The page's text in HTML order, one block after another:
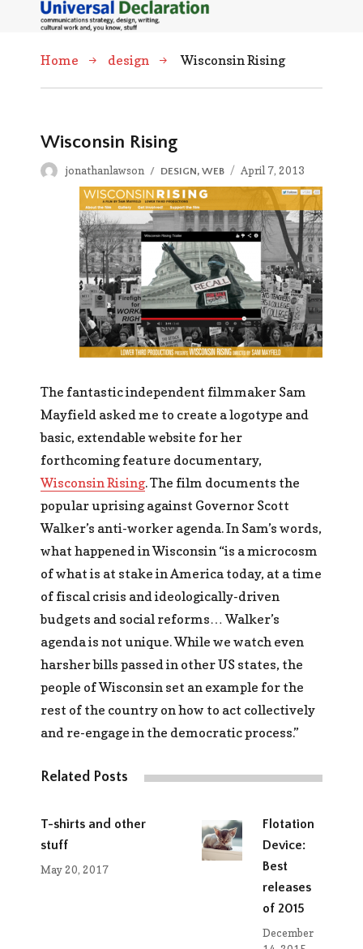
Home design Wisconsin Rising
Wisconsin Rising
Author
jonathanlawson CATEGORIES
DESIGN, WEB
Posted
on
April 7, 2013
The fantastic independent filmmaker Sam
Mayfield asked me to create a logotype and
basic, extendable website for her
forthcoming feature documentary,
Wisconsin Rising. The film documents the
popular uprising against Governor Scott
Walker’s anti-worker agenda. In Sam’s words,
what happened in Wisconsin “is a microcosm
of what is at stake in America today, at a time
of fiscal crisis and ideologically-driven
budgets and social reforms… Walker’s
agenda is not unique. While we watch even
harsher bills passed in other US states, the
people of Wisconsin set an example for the
rest of the country on how to act collectively
and re-engage in the democratic process.”
Related Posts
T-shirts and other
stuff
May 20, 2017
Flotation
Device:
Best
releases
of 2015
December